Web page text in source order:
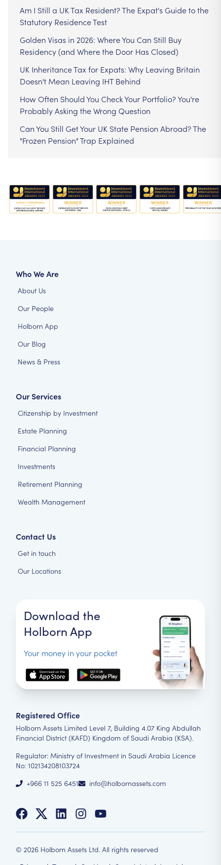
Am I Still a UK Tax Resident? The Expat's Guide to the
Statutory Residence Test
Golden Visas in 2026: Where You Can Still Buy
Residency (and Where the Door Has Closed)
UK Inheritance Tax for Expats: Why Leaving Britain
Doesn't Mean Leaving IHT Behind
How Often Should You Check Your Portfolio? You're
Probably Asking the Wrong Question
Can You Still Get Your UK State Pension Abroad? The
"Frozen Pension" Trap Explained
Who We Are
About Us
Our People
Holborn App
Our Blog
News & Press
Our Services
Citizenship by Investment
Estate Planning
Financial Planning
Investments
Retirement Planning
Wealth Management
Contact Us
Get in touch
Our Locations
Download the
Holborn App
Your money in your pocket
Registered Office
Holborn Assets Limited Level 7, Building 4.07 King Abdullah
Financial District (KAFD) Kingdom of Saudi Arabia (KSA).
Regulator: Ministry of Investment in Saudi Arabia Licence
No: 102134208103724
+966 11 525 6451
info@holbornassets.com
© 2026 Holborn Assets Ltd. All rights reserved